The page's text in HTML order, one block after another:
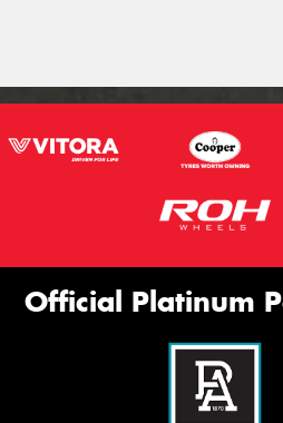
Official Platinum